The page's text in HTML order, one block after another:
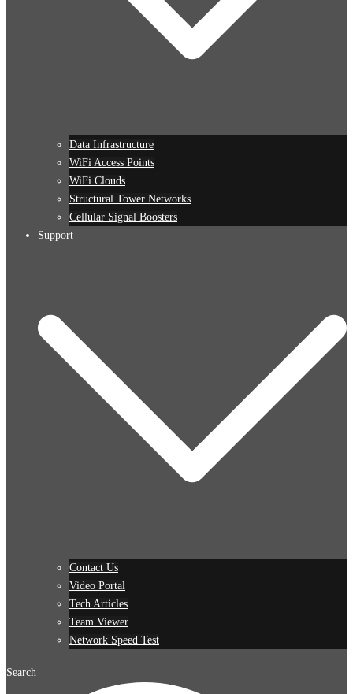
Data Infrastructure
WiFi Access Points
WiFi Clouds
Structural Tower Networks
Cellular Signal Boosters
Support
Contact Us
Video Portal
Tech Articles
Team Viewer
Network Speed Test
Search